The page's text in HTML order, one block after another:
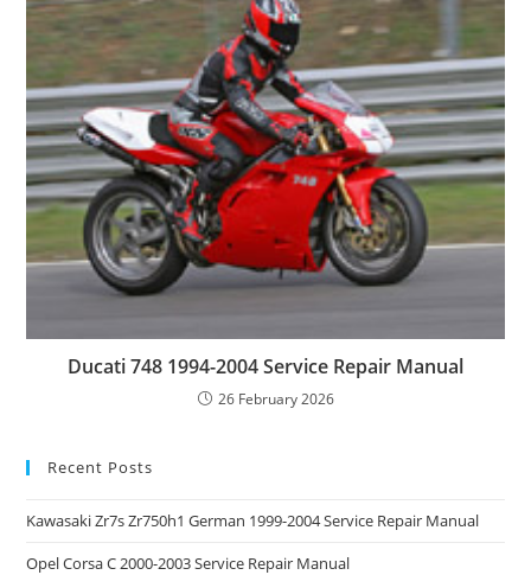
Ducati 748 1994-2004 Service Repair Manual
26 February 2026
Recent Posts
Kawasaki Zr7s Zr750h1 German 1999-2004 Service Repair Manual
Opel Corsa C 2000-2003 Service Repair Manual